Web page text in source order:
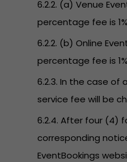
6.2.2. (a) Venue
percentage fee is
6.2.2. (b) Online
percentage fee is
6.2.3. In the case of
service fee will be
6.2.4. After four (4)
corresponding
EventBookings